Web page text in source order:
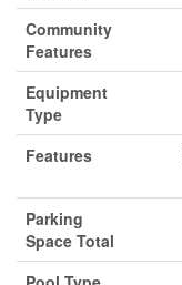
Community
Features
Equipment
Type
Features
Parking
Space Total